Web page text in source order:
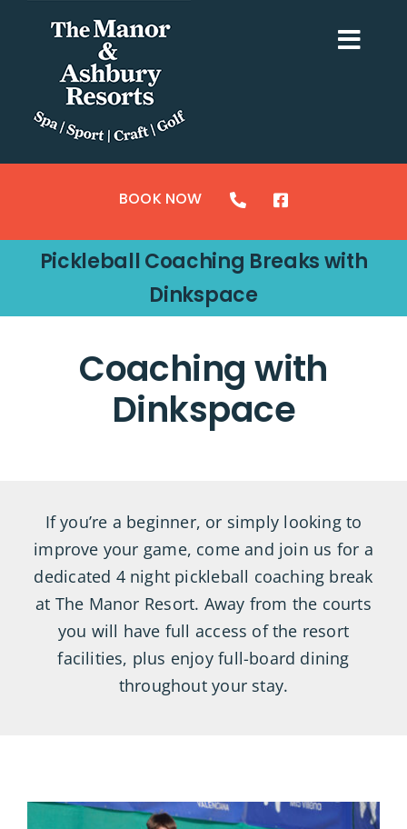
ACCOMMODATION
GOLF
MY BOOKING
BOOK NOW
Pickleball Coaching Breaks with
Dinkspace
Coaching with
Dinkspace
If you’re a beginner, or simply looking to
improve your game, come and join us for a
dedicated 4 night pickleball coaching break
at The Manor Resort. Away from the courts
you will have full access of the resort
facilities, plus enjoy full-board dining
throughout your stay.